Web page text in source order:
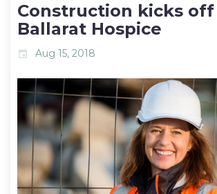
Construction kicks
Ballarat Hospice
event Aug 15, 2018